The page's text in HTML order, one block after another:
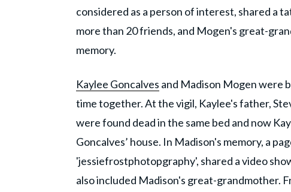
considered as a person of interest, shared a
more than 20 friends, and Mogen's great-
memory.
Kaylee Goncalves and Madison Mogen were
time together. At the vigil, Kaylee's father,
were found dead in the same bed and now
Goncalves’ house. In Madison's memory, a
'jessiefrostphotopgraphy', shared a video
also included Madison's great-grandmother.